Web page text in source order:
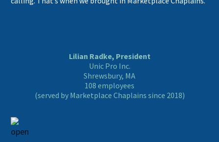
Lilian Radke, President
Unic Pro Inc.
Shrewsbury, MA
108 employees
(served by Marketplace Chaplains since 2018)